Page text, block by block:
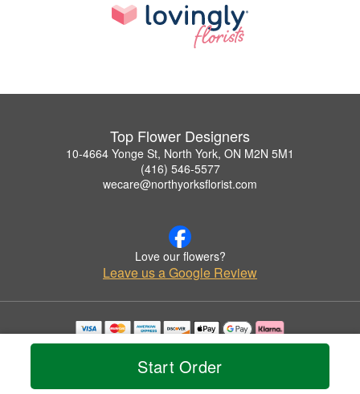
Start Order
Top Flower Designers
10-4664 Yonge St, North York, ON M2N 5M1
(416) 546-5577
wecare@northyorksflorist.com
Love our flowers?
Leave us a Google Review
Copyrighted images herein are used with permission by Top Flower Designers.
© 2026 All Rights Reserved.
Privacy Policy Accessibility Statement